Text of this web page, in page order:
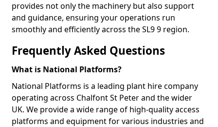
provides not only the machinery but also support
and guidance, ensuring your operations run
smoothly and efficiently across the SL9 9 region.
Frequently Asked Questions
What is National Platforms?
National Platforms is a leading plant hire company
operating across Chalfont St Peter and the wider
UK. We provide a wide range of high-quality access
platforms and equipment for various industries and